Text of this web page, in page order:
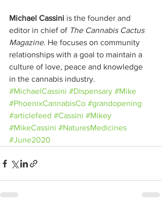
Michael Cassini is the founder and
editor in chief of The Cannabis Cactus
Magazine. He focuses on community
relationships with a goal to maintain a
culture of love, peace and knowledge
in the cannabis industry.
#MichaelCassini #Dispensary #Mike
#PhoenixCannabisCo #grandopening
#articlefeed #Cassini #Mikey
#MikeCassini #NaturesMedicines
#June2020